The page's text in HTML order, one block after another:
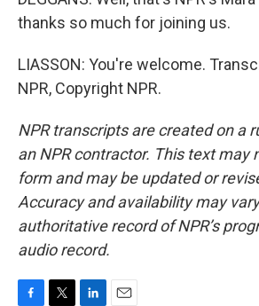
thanks so much for joining us.
LIASSON: You're welcome.
NPR, Copyright NPR.
NPR transcripts are created on a
an NPR contractor. This text may
form and may be updated or
Accuracy and availability may
authoritative record of NPR’s
audio record.